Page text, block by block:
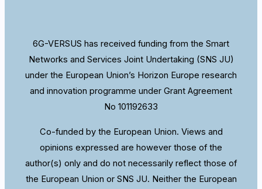
6G-VERSUS has received funding from the Smart
Networks and Services Joint Undertaking (SNS JU)
under the European Union’s Horizon Europe research
and innovation programme under Grant Agreement
No 101192633
Co-funded by the European Union. Views and
opinions expressed are however those of the
author(s) only and do not necessarily reflect those of
the European Union or SNS JU. Neither the European